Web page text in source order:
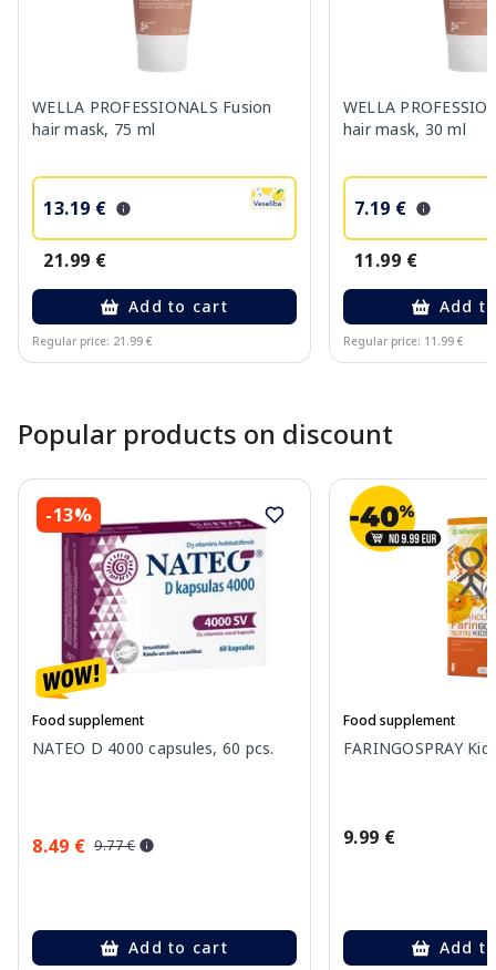
WELLA PROFESSIONALS Fusion
hair mask, 75 ml
13.19 €
21.99 €
Add to cart
Regular price: 21.99 €
WELLA
hair mask, 30 ml
7.19 €
11.99 €
Add
Regular price: 11.99 €
Popular products on discount
-13%
Food supplement
NATEO D 4000 capsules, 60 pcs.
8.49 € 9.77 €
Add to cart
Food supplement
FARINGOSPRAY
9.99 €
Add